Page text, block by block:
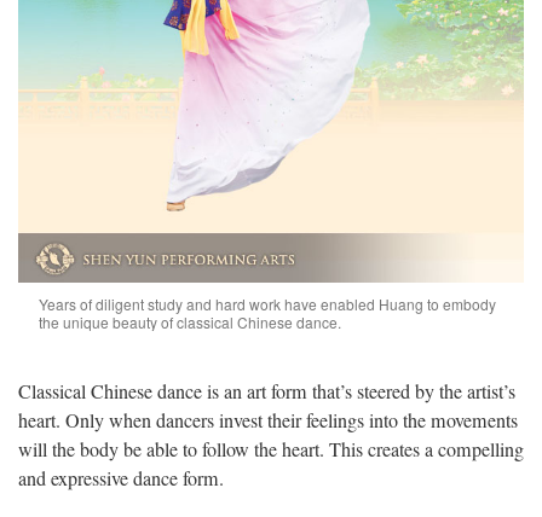
Years of diligent study and hard work have enabled Huang to embody
the unique beauty of classical Chinese dance.
Classical Chinese dance is an art form that’s steered by the artist’s
heart. Only when dancers invest their feelings into the movements
will the body be able to follow the heart. This creates a compelling
and expressive dance form.